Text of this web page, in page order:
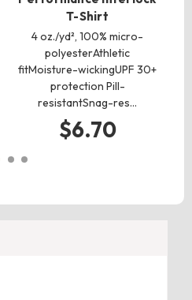
T-Shirt
4 oz./yd², 100% micro-
polyesterAthletic
fitMoisture-wickingUPF 30+
protection Pill-
resistantSnag-res…
$6.70